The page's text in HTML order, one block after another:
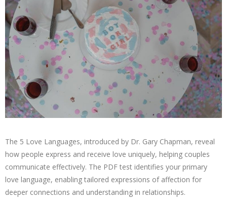
The 5 Love Languages, introduced by Dr. Gary Chapman, reveal
how people express and receive love uniquely, helping couples
communicate effectively. The PDF test identifies your primary
love language, enabling tailored expressions of affection for
deeper connections and understanding in relationships.